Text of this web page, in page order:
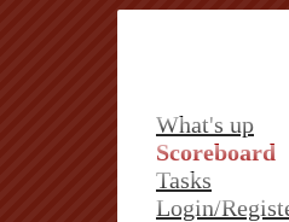
What's up
Scoreboard
Tasks
Login/